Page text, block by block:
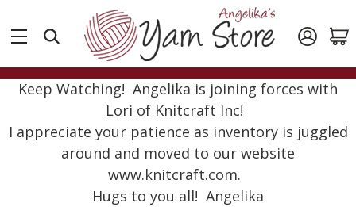
Keep Watching! Angelika is joining forces with
Lori of Knitcraft Inc!
I appreciate your patience as inventory is juggled
around and moved to our website
www.knitcraft.com.
Hugs to you all! Angelika